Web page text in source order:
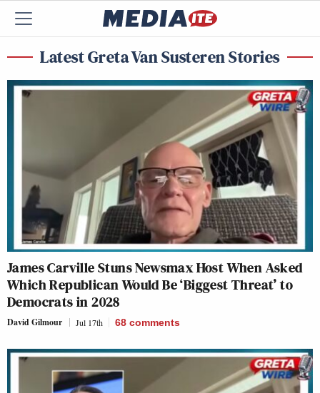
Latest Greta Van Susteren Stories
James Carville Stuns Newsmax Host When Asked
Which Republican Would Be ‘Biggest Threat’ to
Democrats in 2028
David Gilmour Jul 17th 68 comments